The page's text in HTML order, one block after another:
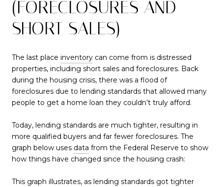
(FORECLOSURES AND
SHORT SALES)
The last place inventory can come from is distressed
properties, including short sales and foreclosures. Back
during the housing crisis, there was a flood of
foreclosures due to lending standards that allowed many
people to get a home loan they couldn’t truly afford.
Today, lending standards are much tighter, resulting in
more qualified buyers and far fewer foreclosures. The
graph below uses data from the Federal Reserve to show
how things have changed since the housing crash:
This graph illustrates, as lending standards got tighter